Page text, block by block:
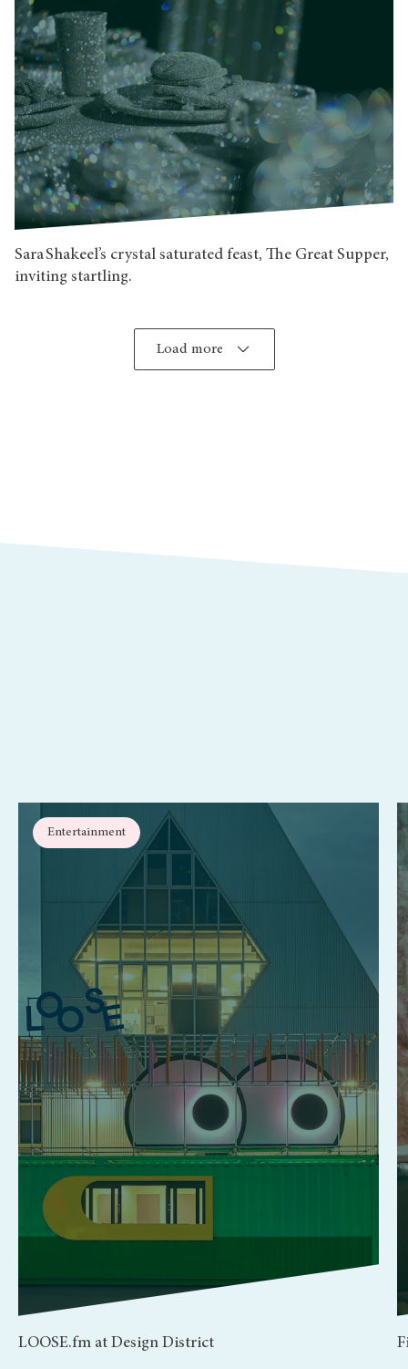
Sara Shakeel’s crystal saturated feast, The Great Supper,
inviting startling.
Load more
Entertainment
LOOSE.fm at Design District